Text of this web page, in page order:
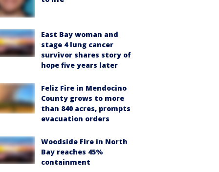
East Bay woman and
stage 4 lung cancer
survivor shares story of
hope five years later
Feliz Fire in Mendocino
County grows to more
than 840 acres, prompts
evacuation orders
Woodside Fire in North
Bay reaches 45%
containment